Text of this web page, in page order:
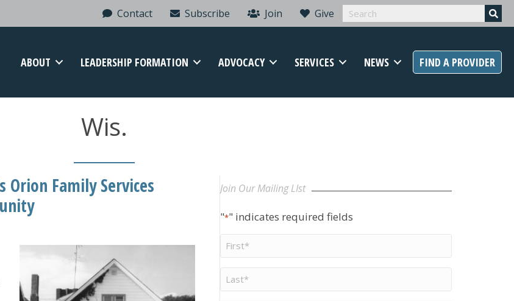
Contact Subscribe Join Give
ABOUT LEADERSHIP FORMATION ADVOCACY SERVICES NEWS FIND A PROVIDER
Wis.
Orion Family Services
Join Our Mailing LIst
"*" indicates required fields
Name
Name